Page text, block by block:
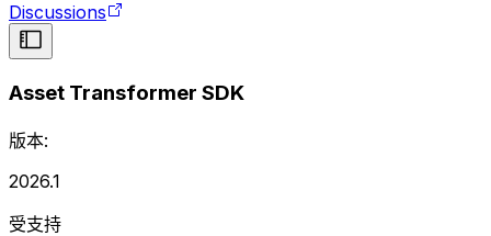
Discussions
Asset Transformer SDK
版本:
2026.1
受支持